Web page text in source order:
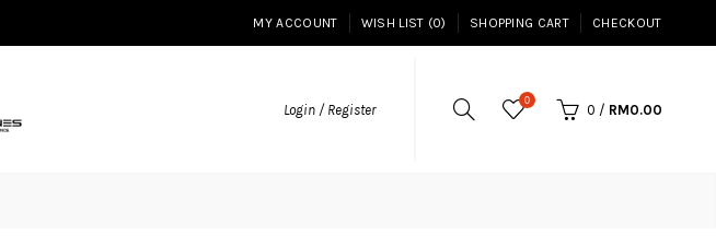
MY ACCOUNT WISH LIST (0) SHOPPING CART CHECKOUT
Login / Register
0
0 / RM0.00